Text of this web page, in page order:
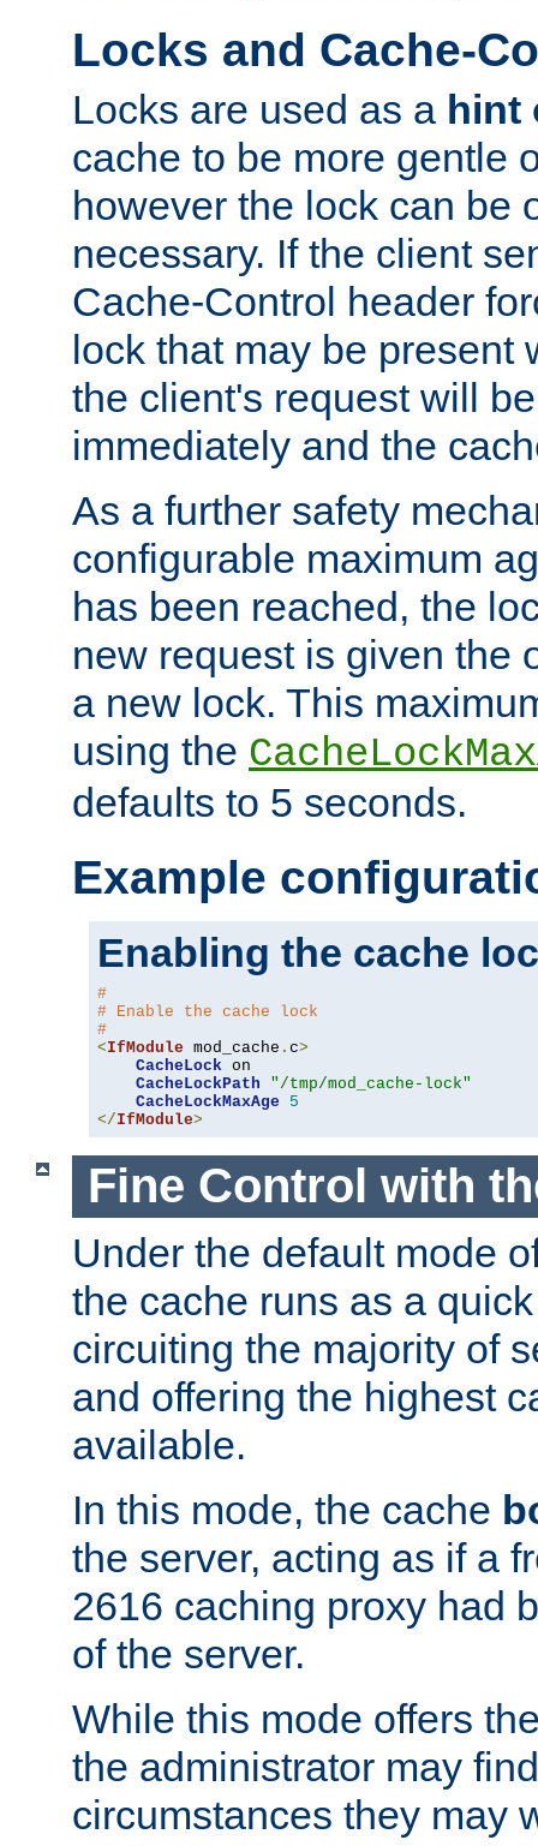
Locks and Cache-
Locks are used as a hint
cache to be more gentle
however the lock can be
necessary. If the client
Cache-Control header
lock that may be present
the client's request will
immediately and the
As a further safety
configurable maximum
has been reached, the
new request is given the
a new lock. This
using the
defaults to 5 seconds.
Example
Enabling the cache
#
# Enable the cache lock
#
<IfModule mod_cache . c>
CacheLock on
CacheLockPath
"/tmp/mod_cache-lock"
CacheLockMaxAge
5
</IfModule>
Fine Control with
Under the default mode
the cache runs as a
circuiting the majority of
and offering the highest
available.
In this mode, the cache
the server, acting as if a
2616 caching proxy had
of the server.
While this mode offers
the administrator may
circumstances they may